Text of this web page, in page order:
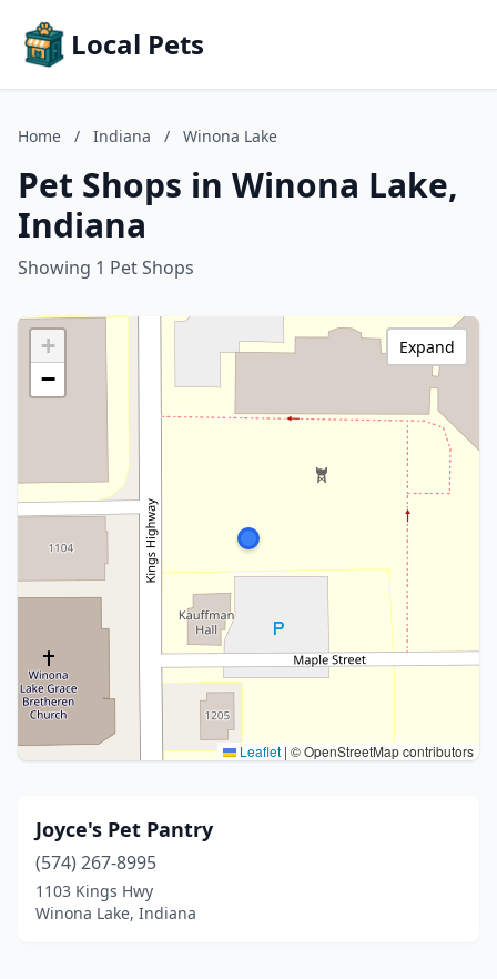
Local Pets
Home / Indiana / Winona Lake
Pet Shops in Winona Lake,
Indiana
Showing 1 Pet Shops
+
−
Leaflet | © OpenStreetMap contributors
Expand
Joyce's Pet Pantry
(574) 267-8995
1103 Kings Hwy
Winona Lake, Indiana